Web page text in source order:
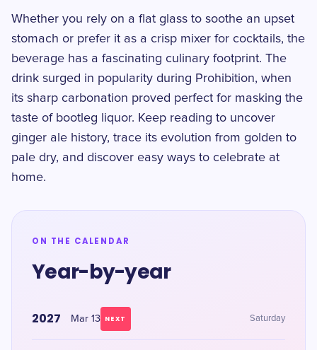
Whether you rely on a flat glass to soothe an upset
stomach or prefer it as a crisp mixer for cocktails, the
beverage has a fascinating culinary footprint. The
drink surged in popularity during Prohibition, when
its sharp carbonation proved perfect for masking the
taste of bootleg liquor. Keep reading to uncover
ginger ale history, trace its evolution from golden to
pale dry, and discover easy ways to celebrate at
home.
ON THE CALENDAR
Year-by-year
2027 Mar 13 NEXT Saturday